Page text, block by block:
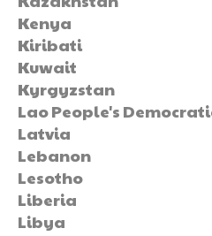
Kenya
Kiribati
Kuwait
Kyrgyzstan
Lao People's
Latvia
Lebanon
Lesotho
Liberia
Libya